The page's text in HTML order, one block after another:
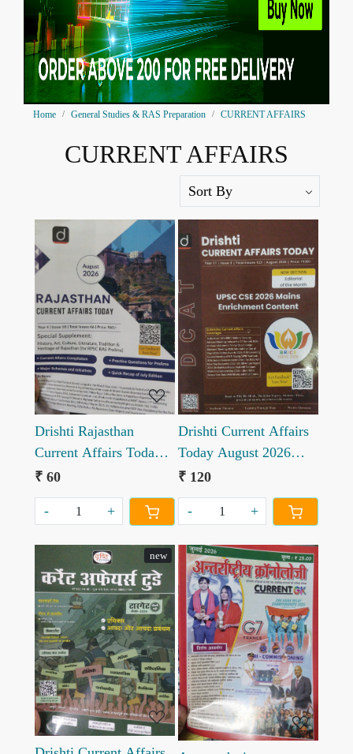
Home General Studies & RAS Preparation CURRENT AFFAIRS
CURRENT AFFAIRS
Loading...
Drishti Rajasthan
Current Affairs Today
August 2026
₹ 60
- +
Loading...
Drishti Current Affairs
Today August 2026
English edition
₹ 120
- +
new
Loading... Loading...